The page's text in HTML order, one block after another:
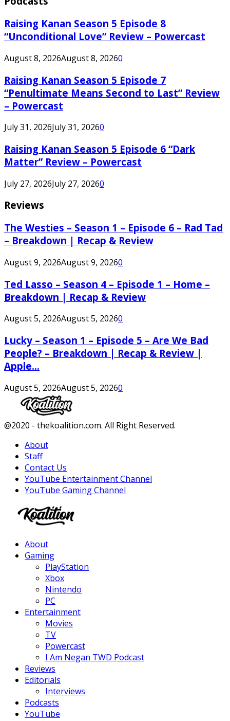
Raising Kanan Season 5 Episode 8
“Unconditional Love” Review – Powercast
August 8, 2026August 8, 20260
Raising Kanan Season 5 Episode 7
“Penultimate Means Second to Last” Review
– Powercast
July 31, 2026July 31, 20260
Raising Kanan Season 5 Episode 6 “Dark
Matter” Review – Powercast
July 27, 2026July 27, 20260
Reviews
The Westies – Season 1 – Episode 6 – Rad Tad
– Breakdown | Recap & Review
August 9, 2026August 9, 20260
Ted Lasso – Season 4 – Episode 1 – Home –
Breakdown | Recap & Review
August 5, 2026August 5, 20260
Lucky – Season 1 – Episode 5 – Are We Bad
People? – Breakdown | Recap & Review |
Apple...
August 5, 2026August 5, 20260
Facebook
Twitter
Instagram
Youtube
@2020 - thekoalition.com. All Right Reserved.
About
Staff
Contact Us
YouTube Entertainment Channel
YouTube Gaming Channel
About
Gaming
PlayStation
Xbox
Nintendo
PC
Entertainment
Movies
TV
Powercast
I Am Negan TWD Podcast
Reviews
Editorials
Interviews
Podcasts
YouTube